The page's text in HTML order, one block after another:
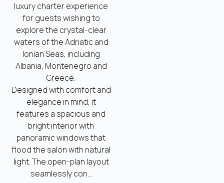
luxury charter experience
for guests wishing to
explore the crystal-clear
waters of the Adriatic and
Ionian Seas, including
Albania, Montenegro and
Greece.
Designed with comfort and
elegance in mind, it
features a spacious and
bright interior with
panoramic windows that
flood the salon with natural
light. The open-plan layout
seamlessly con...